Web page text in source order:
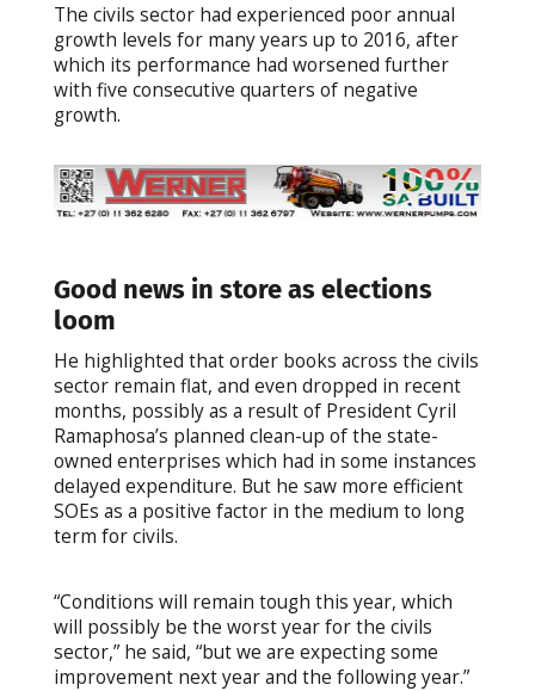
The civils sector had experienced poor annual
growth levels for many years up to 2016, after
which its performance had worsened further
with five consecutive quarters of negative
growth.
Good news in store as elections
loom
He highlighted that order books across the civils
sector remain flat, and even dropped in recent
months, possibly as a result of President Cyril
Ramaphosa’s planned clean-up of the state-
owned enterprises which had in some instances
delayed expenditure. But he saw more efficient
SOEs as a positive factor in the medium to long
term for civils.
“Conditions will remain tough this year, which
will possibly be the worst year for the civils
sector,” he said, “but we are expecting some
improvement next year and the following year.”